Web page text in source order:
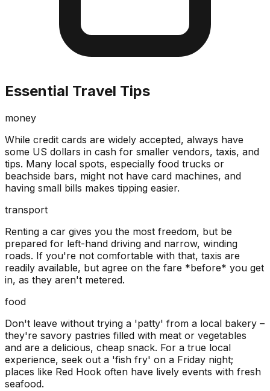
Essential Travel Tips
money
While credit cards are widely accepted, always have
some US dollars in cash for smaller vendors, taxis, and
tips. Many local spots, especially food trucks or
beachside bars, might not have card machines, and
having small bills makes tipping easier.
transport
Renting a car gives you the most freedom, but be
prepared for left-hand driving and narrow, winding
roads. If you're not comfortable with that, taxis are
readily available, but agree on the fare *before* you get
in, as they aren't metered.
food
Don't leave without trying a 'patty' from a local bakery –
they're savory pastries filled with meat or vegetables
and are a delicious, cheap snack. For a true local
experience, seek out a 'fish fry' on a Friday night;
places like Red Hook often have lively events with fresh
seafood.